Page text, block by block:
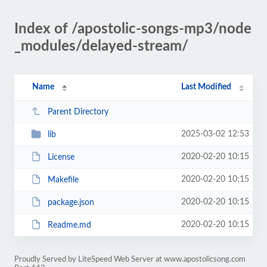
Index of /apostolic-songs-mp3/node
_modules/delayed-stream/
Name Last Modified
Parent Directory
lib 2025-03-02 12:53
License 2020-02-20 10:15
Makefile 2020-02-20 10:15
package.json 2020-02-20 10:15
Readme.md 2020-02-20 10:15
Proudly Served by LiteSpeed Web Server at www.apostolicsong.com